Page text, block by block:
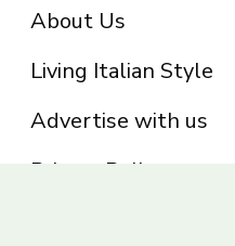
About Us
Living Italian Style
Advertise with us
Privacy Policy